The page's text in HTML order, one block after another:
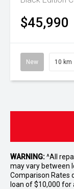
$45,990
New 10 km
WARNING:^All
may vary between
Comparison Rates
loan of $10,000